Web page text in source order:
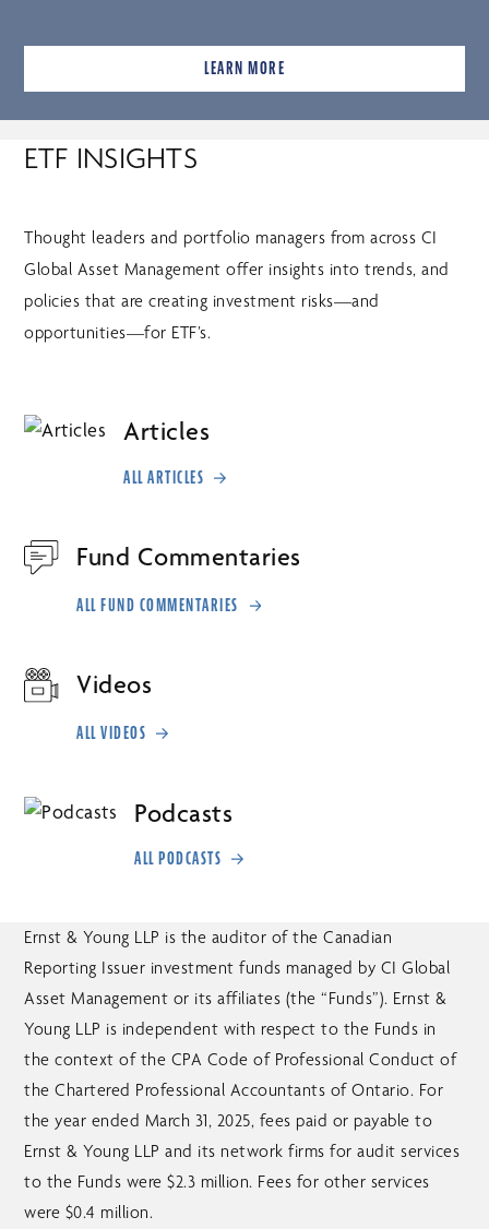
LEARN MORE
ETF INSIGHTS
Thought leaders and portfolio managers from across CI
Global Asset Management offer insights into trends, and
policies that are creating investment risks—and
opportunities—for ETF’s.
Articles
ALL ARTICLES
Fund Commentaries
ALL FUND COMMENTARIES
Videos
ALL VIDEOS
Podcasts
ALL PODCASTS
Ernst & Young LLP is the auditor of the Canadian
Reporting Issuer investment funds managed by CI Global
Asset Management or its affiliates (the “Funds”). Ernst &
Young LLP is independent with respect to the Funds in
the context of the CPA Code of Professional Conduct of
the Chartered Professional Accountants of Ontario. For
the year ended March 31, 2025, fees paid or payable to
Ernst & Young LLP and its network firms for audit services
to the Funds were $2.3 million. Fees for other services
were $0.4 million.